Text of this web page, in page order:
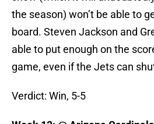
the season) won’t be able to
board. Steven Jackson and
able to put enough on the
game, even if the Jets can
Verdict: Win, 5-5